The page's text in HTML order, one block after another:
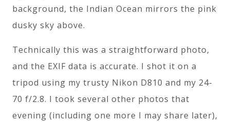
background, the Indian Ocean mirrors the pink
dusky sky above.
Technically this was a straightforward photo,
and the EXIF data is accurate. I shot it on a
tripod using my trusty Nikon D810 and my 24-
70 f/2.8. I took several other photos that
evening (including one more I may share later),